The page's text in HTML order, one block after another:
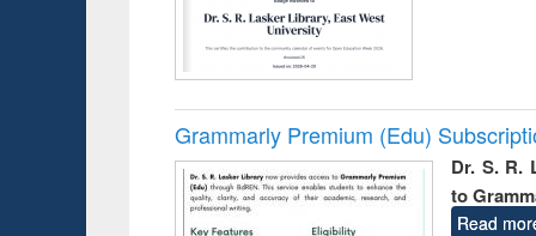
Grammarly Premium (Edu)
Dr. S. R.
to
Read